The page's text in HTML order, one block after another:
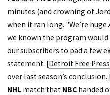
minutes (and crowning of
when it ran long. "We’re huge
we known the program would
our subscribers to pad a few
statement. [Detroit Free Press
over last season’s conclusion.
NHL match that NBC handed